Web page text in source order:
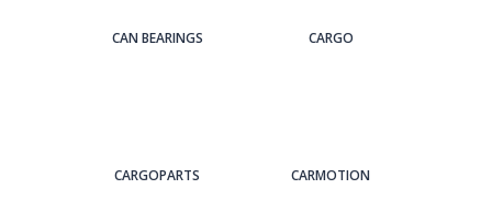
CAN BEARINGS CARGO
CARGOPARTS CARMOTION